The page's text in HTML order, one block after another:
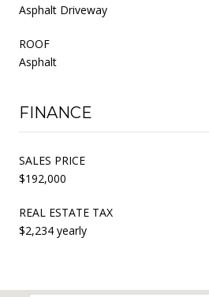
Asphalt Driveway
ROOF
Asphalt
FINANCE
SALES PRICE
$192,000
REAL ESTATE TAX
$2,234 yearly